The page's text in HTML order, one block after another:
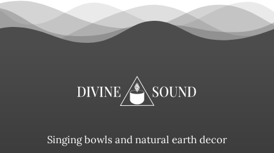
Singing bowls and natural earth decor